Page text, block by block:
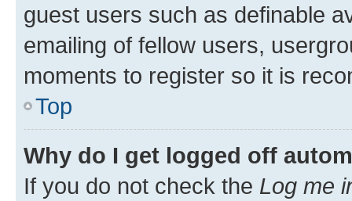
guest users such as definable
emailing of fellow users,
moments to register so it is
Top
Why do I get logged off
If you do not check the Log me